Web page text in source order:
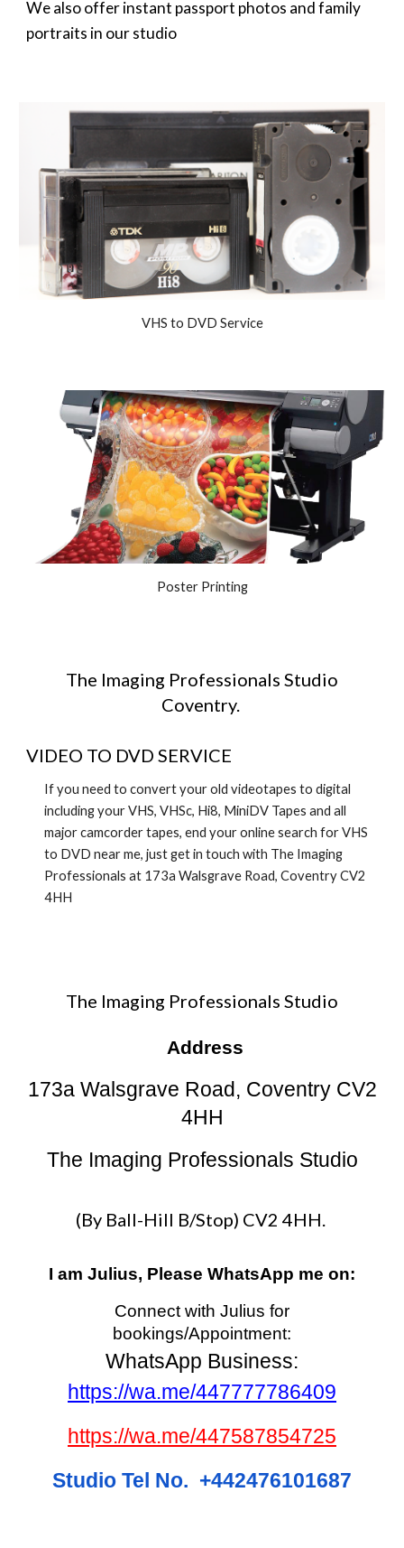
We also offer instant passport photos and family
portraits in our studio
VHS to DVD Service
Poster Printing
The Imaging Professionals Studio
Coventry.
VIDEO TO DVD SERVICE
If you need to convert your old videotapes to digital
including your VHS, VHSc, Hi8, MiniDV Tapes and all
major camcorder tapes, end your online search forVHS
to DVD near me, just get in touch with The Imaging
Professionals at 173a Walsgrave Road, Coventry CV2
4HH
The Imaging Professionals Studio
Address
173a Walsgrave Road, Coventry CV2
4HH
The Imaging Professionals Studio
(By Ball-Hill B/Stop) CV2 4HH.
I am Julius, Please WhatsApp me on:
Connect with Julius for
bookings/Appointment:
WhatsApp Business:
https://wa.me/447777786409
https://wa.me/447587854725
Studio Tel No. +442476101687